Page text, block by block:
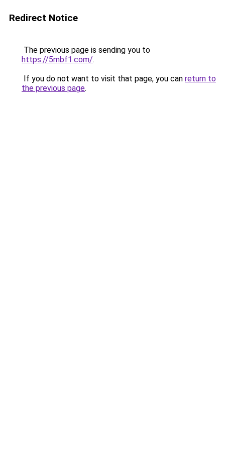
Redirect Notice
The previous page is sending you to
https://5mbf1.com/.
If you do not want to visit that page, you can return to
the previous page.